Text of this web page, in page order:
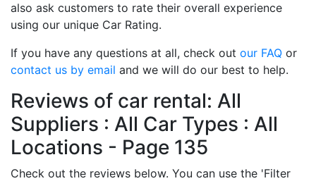
also ask customers to rate their overall experience
using our unique Car Rating.
If you have any questions at all, check out our FAQ or
contact us by email and we will do our best to help.
Reviews of car rental: All
Suppliers : All Car Types : All
Locations - Page 135
Check out the reviews below. You can use the 'Filter